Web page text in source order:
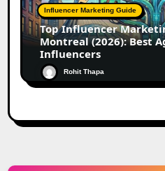
Influencer Marketing Guide
Top Influencer
Montreal (2026): Best
Influencers
Rohit Thapa